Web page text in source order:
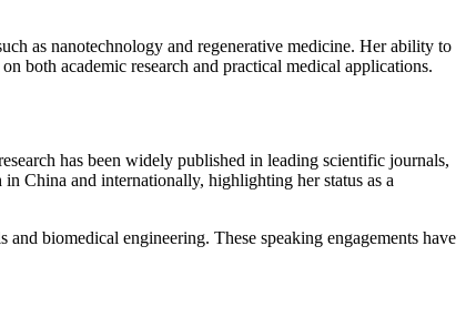
as nanotechnology and regenerative medicine. Her ability to
both academic research and practical medical applications.
has been widely published in leading scientific journals,
China and internationally, highlighting her status as a
biomedical engineering. These speaking engagements have